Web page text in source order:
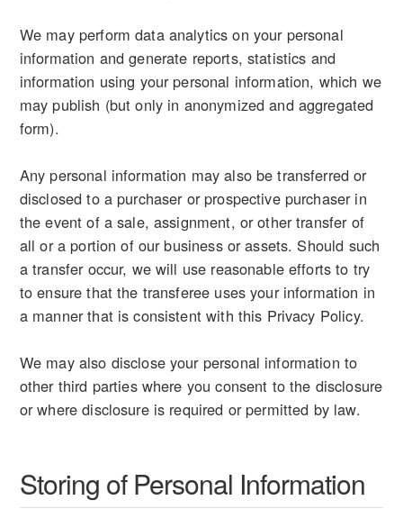
We may perform data analytics on your personal
information and generate reports, statistics and
information using your personal information, which we
may publish (but only in anonymized and aggregated
form).
Any personal information may also be transferred or
disclosed to a purchaser or prospective purchaser in
the event of a sale, assignment, or other transfer of
all or a portion of our business or assets. Should such
a transfer occur, we will use reasonable efforts to try
to ensure that the transferee uses your information in
a manner that is consistent with this Privacy Policy.
We may also disclose your personal information to
other third parties where you consent to the disclosure
or where disclosure is required or permitted by law.
Storing of Personal Information